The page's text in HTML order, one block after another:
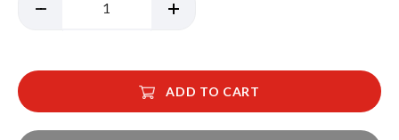
ADD TO CART